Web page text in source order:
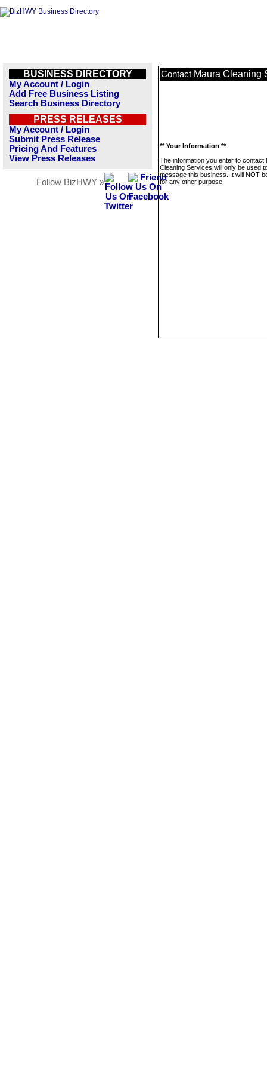
BUSINESS DIRECTORY
My Account / Login
Add Free Business Listing
Search Business Directory
PRESS RELEASES
My Account / Login
Submit Press Release
Pricing And Features
View Press Releases
Follow BizHWY »
Contact Maura Cleaning
** Your Information **
The information you enter to contact
Cleaning Services will only be used
message this business. It will NOT
for any other purpose.